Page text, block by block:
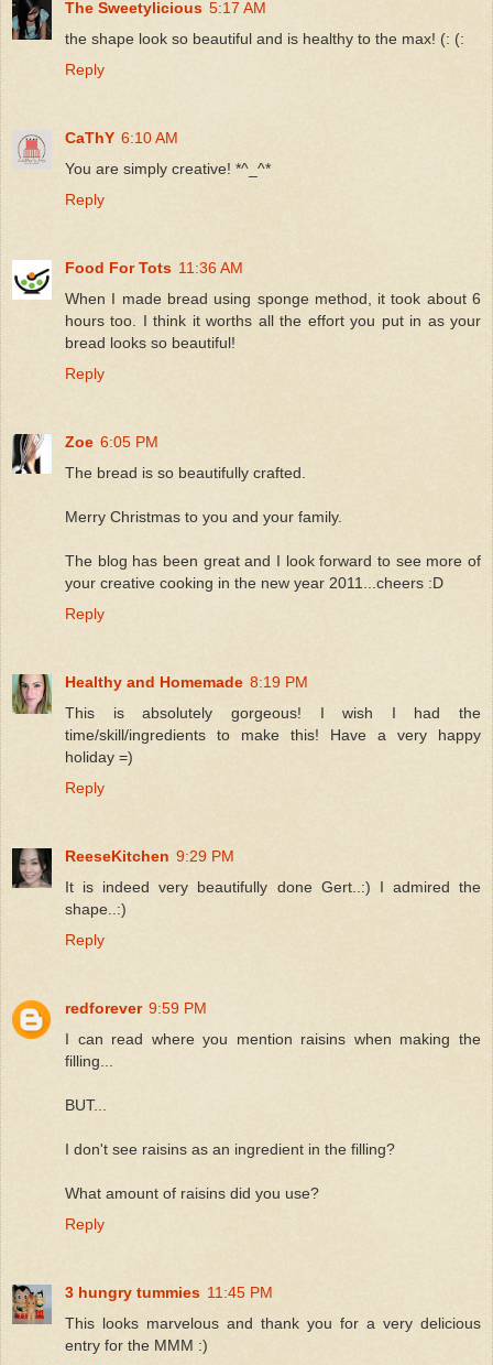
The Sweetylicious 5:17 AM
the shape look so beautiful and is healthy to the max! (: (:
Reply
CaThY 6:10 AM
You are simply creative! *^_^*
Reply
Food For Tots 11:36 AM
When I made bread using sponge method, it took about 6
hours too. I think it worths all the effort you put in as your
bread looks so beautiful!
Reply
Zoe 6:05 PM
The bread is so beautifully crafted.
Merry Christmas to you and your family.
The blog has been great and I look forward to see more of
your creative cooking in the new year 2011...cheers :D
Reply
Healthy and Homemade 8:19 PM
This is absolutely gorgeous! I wish I had the
time/skill/ingredients to make this! Have a very happy
holiday =)
Reply
ReeseKitchen 9:29 PM
It is indeed very beautifully done Gert..:) I admired the
shape..:)
Reply
redforever 9:59 PM
I can read where you mention raisins when making the
filling...
BUT...
I don't see raisins as an ingredient in the filling?
What amount of raisins did you use?
Reply
3 hungry tummies 11:45 PM
This looks marvelous and thank you for a very delicious
entry for the MMM :)